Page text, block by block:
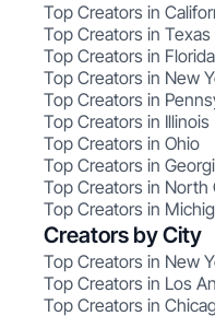
Top Creators in
Top Creators in Texas
Top Creators in Florida
Top Creators in New
Top Creators in
Top Creators in Illinois
Top Creators in Ohio
Top Creators in
Top Creators in North
Top Creators in
Creators by City
Top Creators in New
Top Creators in Los
Top Creators in